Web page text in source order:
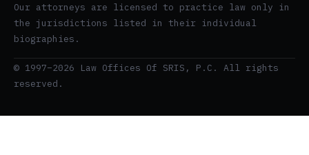
Our attorneys are licensed to practice law only in
the jurisdictions listed in their individual
biographies.
© 1997–2026 Law Offices Of SRIS, P.C. All rights
reserved.